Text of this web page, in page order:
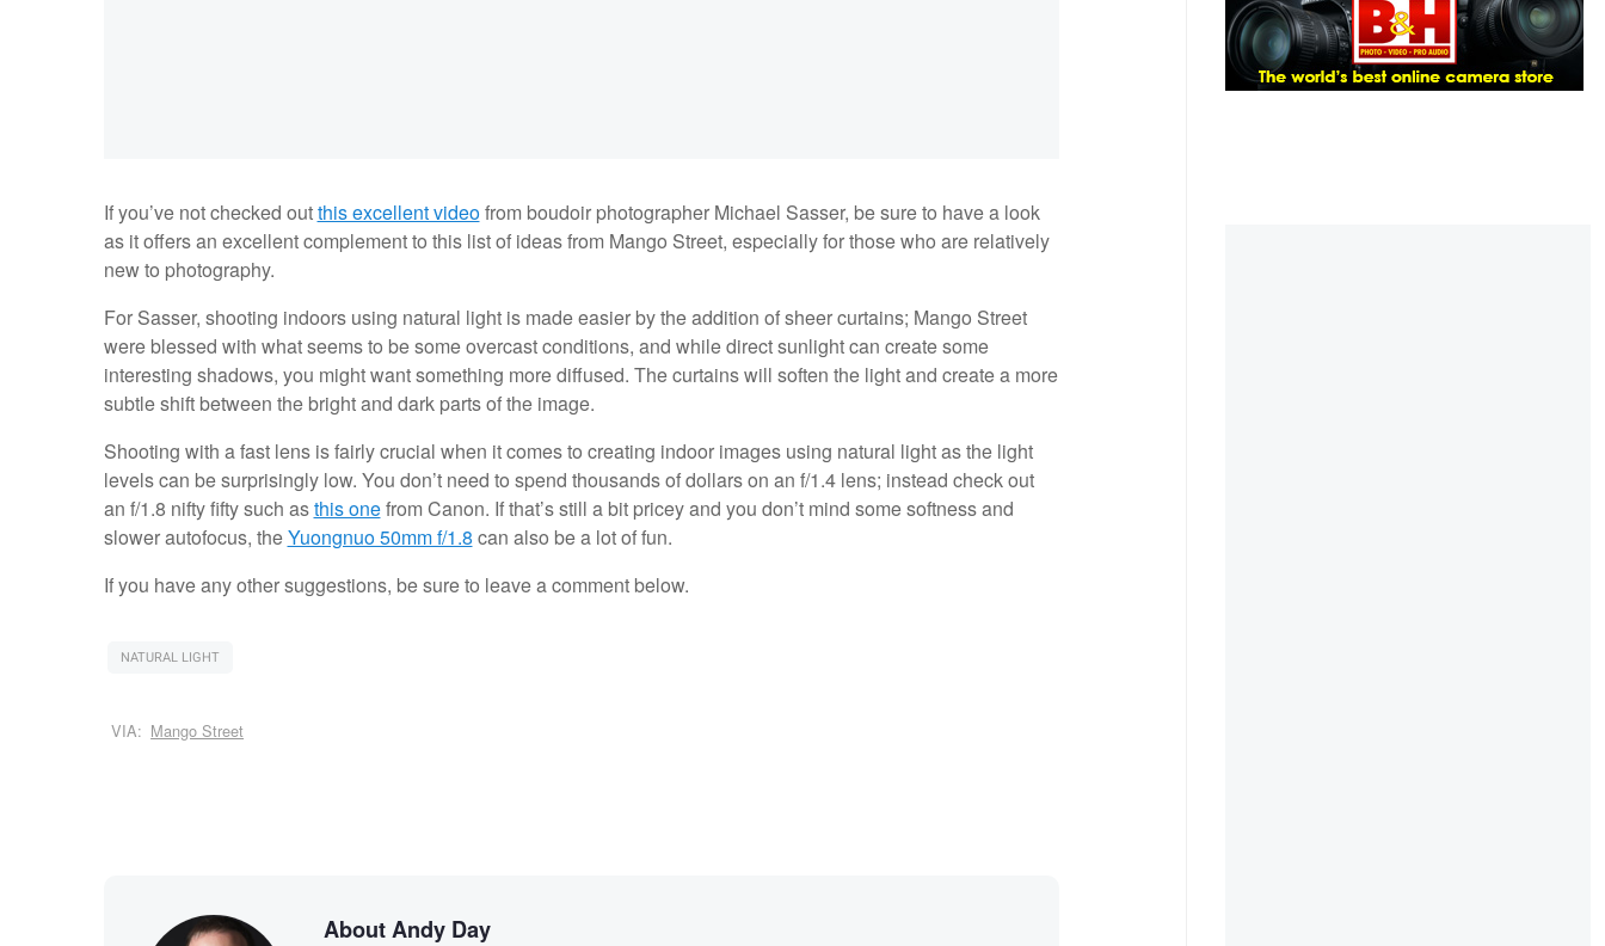
If you’ve not checked outthis excellent videofrom boudoir photographer Michael Sasser, be sure to have a look
as it offers an excellent complement to this list of ideas from Mango Street, especially for those who are relatively
new to photography.
For Sasser, shooting indoors using natural light is made easier by the addition of sheer curtains; Mango Street
were blessed with what seems to be some overcast conditions, and while direct sunlight can create some
interesting shadows, you might want something more diffused. The curtains will soften the light and create a more
subtle shift between the bright and dark parts of the image.
Shooting with a fast lens is fairly crucial when it comes to creating indoor images using natural light as the light
levels can be surprisingly low. You don’t need to spend thousands of dollars on an f/1.4 lens; instead check out
an f/1.8 nifty fifty such asthis onefrom Canon. If that’s still a bit pricey and you don’t mind some softness and
slower autofocus, theYuongnuo 50mm f/1.8 can also be a lot of fun.
If you have any other suggestions, be sure to leave a comment below.
NATURAL LIGHT
VIA: Mango Street
About Andy Day